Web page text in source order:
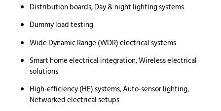
Distribution boards, Day & night lighting systems
Dummy load testing
Wide Dynamic Range (WDR) electrical systems
Smart home electrical integration, Wireless electrical
solutions
High-efficiency (HE) systems, Auto-sensor lighting,
Networked electrical setups